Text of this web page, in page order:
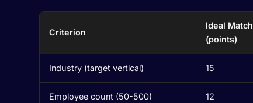
Criterion
Ideal Match
(points)
Industry (target vertical) 15
Employee count (50-500) 12